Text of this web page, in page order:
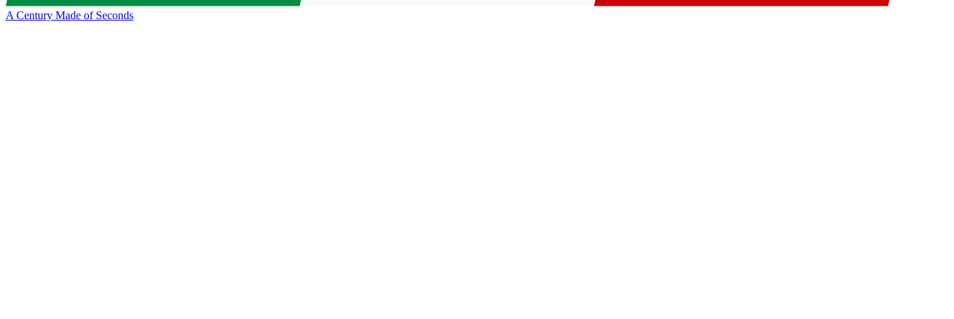
A Century Made of Seconds